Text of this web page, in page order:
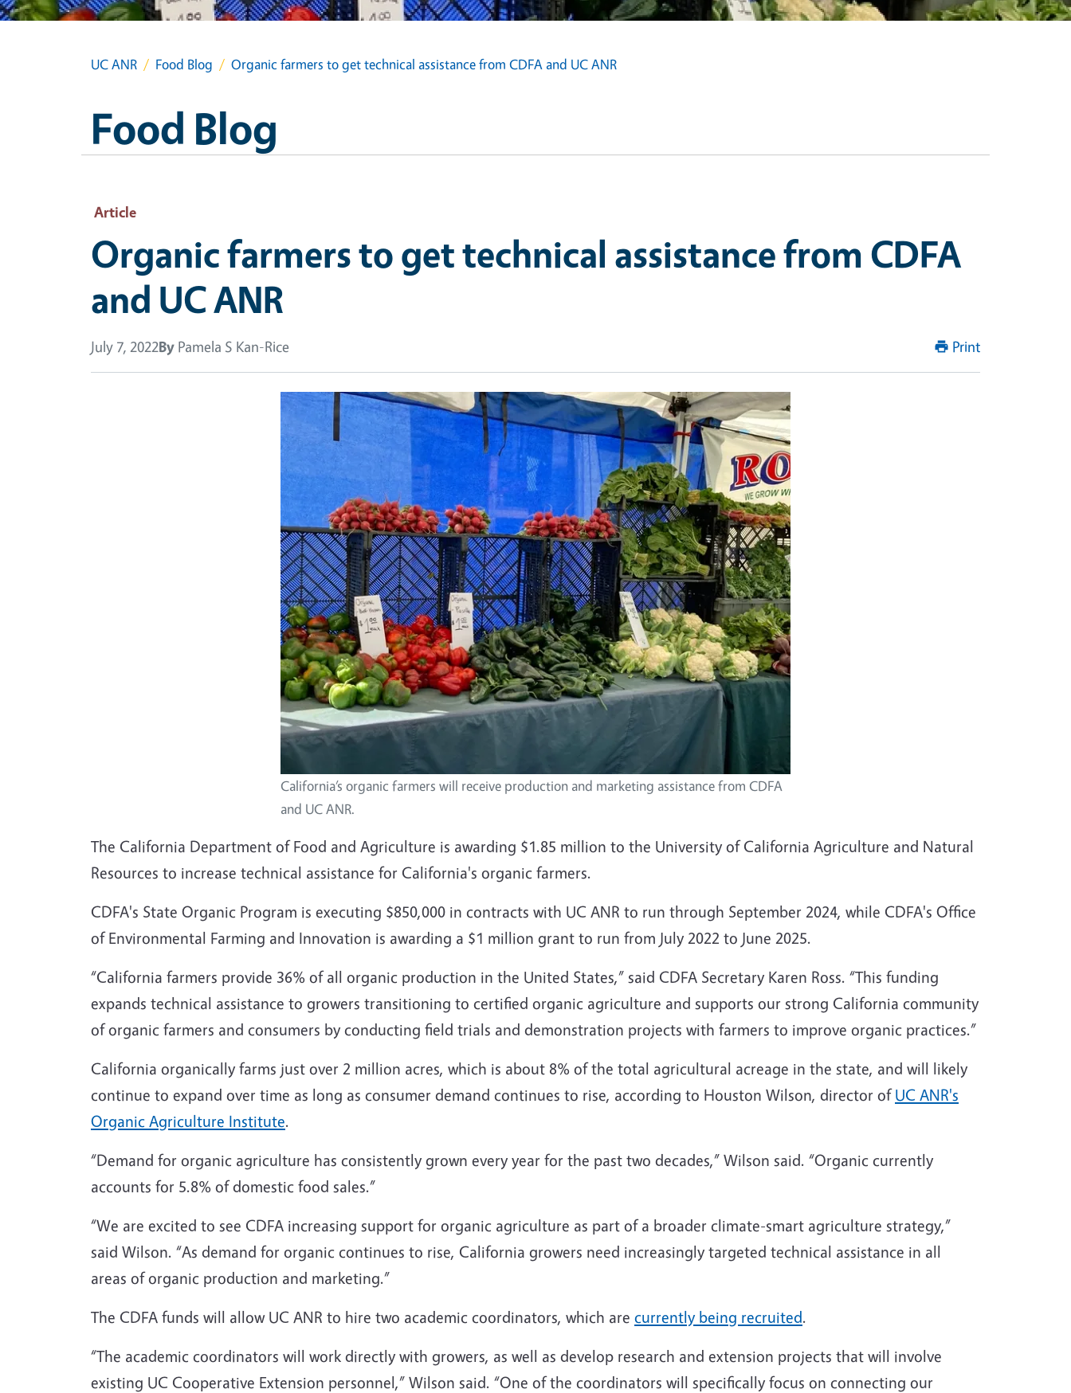
UC ANR Food Blog Organic farmers to get technical assistance from CDFA and UC ANR
Food Blog
Article
Organic farmers to get technical assistance from CDFA
and UC ANR
July 7, 2022By Pamela S Kan-Rice Print
California’s organic farmers will receive production and marketing assistance from CDFA
and UC ANR.
The California Department of Food and Agriculture is awarding $1.85 million to the University of California Agriculture and Natural
Resources to increase technical assistance for California's organic farmers.
CDFA's State Organic Program is executing $850,000 in contracts with UC ANR to run through September 2024, while CDFA's Office
of Environmental Farming and Innovation is awarding a $1 million grant to run from July 2022 to June 2025.
“California farmers provide 36% of all organic production in the United States,” said CDFA Secretary Karen Ross. “This funding
expands technical assistance to growers transitioning to certified organic agriculture and supports our strong California community
of organic farmers and consumers by conducting field trials and demonstration projects with farmers to improve organic practices.”
California organically farms just over 2 million acres, which is about 8% of the total agricultural acreage in the state, and will likely
continue to expand over time as long as consumer demand continues to rise, according to Houston Wilson, director ofUC ANR's
Organic Agriculture Institute.
“Demand for organic agriculture has consistently grown every year for the past two decades,” Wilson said. “Organic currently
accounts for 5.8% of domestic food sales.”
“We are excited to see CDFA increasing support for organic agriculture as part of a broader climate-smart agriculture strategy,”
said Wilson. “As demand for organic continues to rise, California growers need increasingly targeted technical assistance in all
areas of organic production and marketing.”
The CDFA funds will allow UC ANR to hire two academic coordinators, which are currently being recruited.
“The academic coordinators will work directly with growers, as well as develop research and extension projects that will involve
existing UC Cooperative Extension personnel,” Wilson said. “One of the coordinators will specifically focus on connecting our